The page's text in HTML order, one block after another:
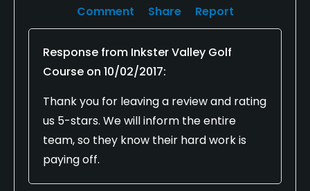
Comment Share Report
Response from Inkster Valley Golf
Course on 10/02/2017:
Thank you for leaving a review and rating
us 5-stars. We will inform the entire
team, so they know their hard work is
paying off.